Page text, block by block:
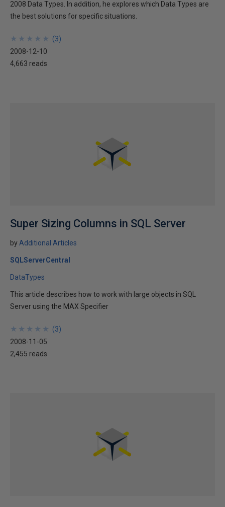
2008 Data Types. In addition, he explores which Data Types are
the best solutions for specific situations.
★
★
★
★
★
★
★
★
★
★ (3)
2008-12-10
4,663 reads
Super Sizing Columns in SQL Server
by Additional Articles
SQLServerCentral
DataTypes
This article describes how to work with large objects in SQL
Server using the MAX Specifier
★
★
★
★
★
★
★
★
★
★ (3)
2008-11-05
2,455 reads